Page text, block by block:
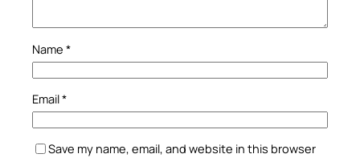
Name *
Email*
Save my name, email, and website in this browser